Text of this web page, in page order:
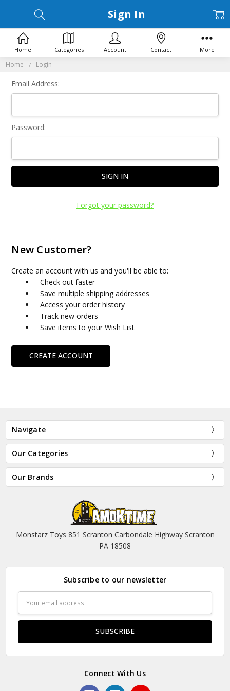
Home Login
Sign In
Email Address:
Password:
Forgot your password?
New Customer?
Create an account with us and you'll be able to:
Check out faster
Save multiple shipping addresses
Access your order history
Track new orders
Save items to your Wish List
CREATE ACCOUNT
Navigate
Our Categories
Our Brands
Monstarz Toys 851 Scranton Carbondale Highway Scranton
PA 18508
Subscribe to our newsletter
Address
Connect With Us
Home Categories Account Contact More